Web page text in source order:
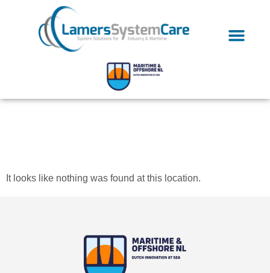
It looks like nothing was found at this location.